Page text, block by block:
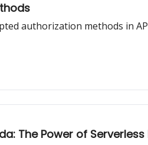
authorization methods in
The Power of